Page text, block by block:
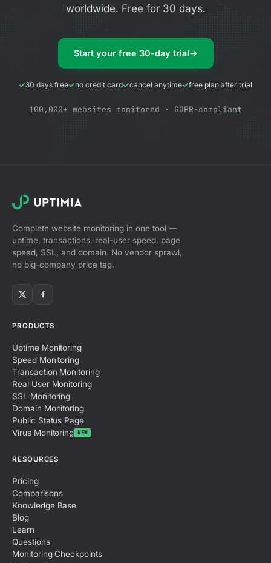
worldwide. Free for 30 days.
Start your free 30-day trial→
30 days free no credit card cancel anytime free plan after trial
100,000+ websites monitored · GDPR-compliant
Complete website monitoring in one tool —
uptime, transactions, real-user speed, page
speed, SSL, and domain. No vendor sprawl,
no big-company price tag.
PRODUCTS
Uptime Monitoring
Speed Monitoring
Transaction Monitoring
Real User Monitoring
SSL Monitoring
Domain Monitoring
Public Status Page
Virus Monitoring NEW
RESOURCES
Pricing
Comparisons
Knowledge Base
Blog
Learn
Questions
Monitoring Checkpoints